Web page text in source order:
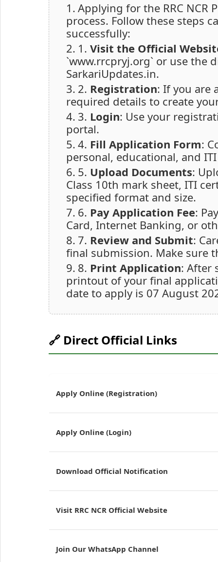
Applying for the RRC
process. Follow these steps
successfully:
1. Visit the Official
`www.rrcpryj.org` or use the
SarkariUpdates.in.
2. Registration: If you are
required details to create
3. Login: Use your
portal.
4. Fill Application Form:
personal, educational, and
5. Upload Documents:
Class 10th mark sheet, ITI
specified format and size.
6. Pay Application Fee:
Card, Internet Banking, or
7. Review and Submit:
final submission. Make sure
8. Print Application: After
printout of your final
date to apply is 07 August
🔗 Direct Official Links
Apply Online (Registration)
Apply Online (Login)
Download Official Notification
Visit RRC NCR Official Website
Join Our WhatsApp Channel